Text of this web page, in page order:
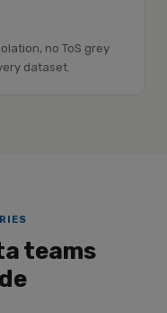
no ToS grey
dataset.
teams